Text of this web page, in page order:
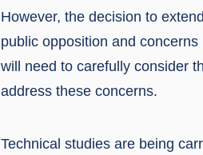
However, the decision to
public opposition and
will need to carefully consider
address these concerns.
Technical studies are being